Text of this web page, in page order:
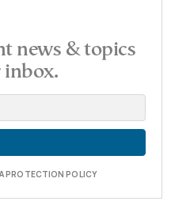
news & topics
inbox.
PROTECTION POLICY